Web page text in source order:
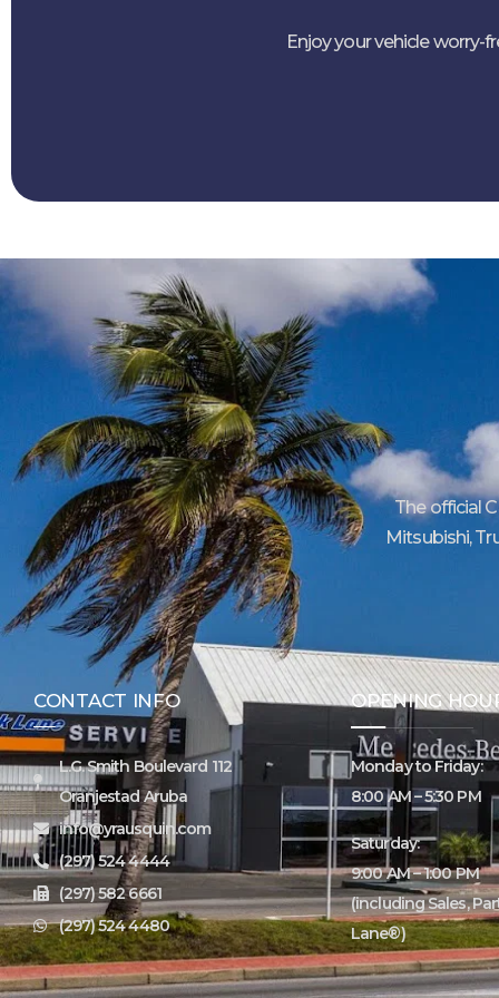
Enjoy your vehicle worry-
The official
Mitsubishi,
CONTACT INFO
L.G. Smith Boulevard 112
Oranjestad Aruba
info@yrausquin.com
(297) 524 4444
(297) 582 6661
(297) 524 4480
OPENING
Monday to Friday:
8:00 AM – 5:30 PM
Saturday:
9:00 AM – 1:00 PM
(including Sales,
Lane®)